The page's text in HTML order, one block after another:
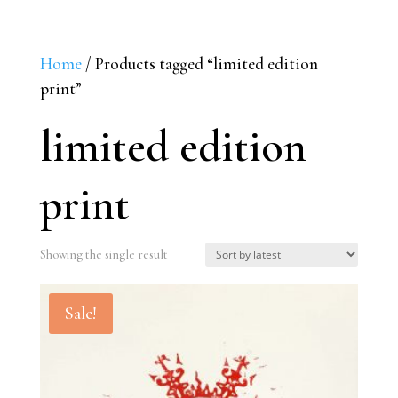
Home/ Products tagged “limited edition
print”
limited edition
print
Showing the single result
Sale!